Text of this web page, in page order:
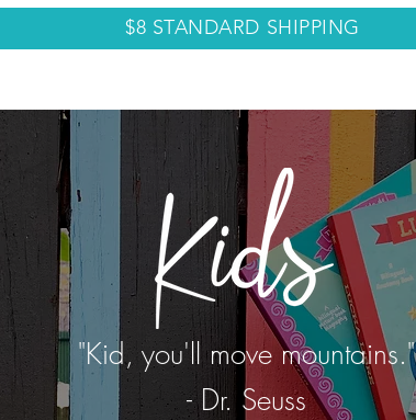
"Kid, you'll move mountains."
- Dr. Seuss
$8 STANDARD SHIPPING